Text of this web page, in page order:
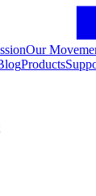
Our
Products